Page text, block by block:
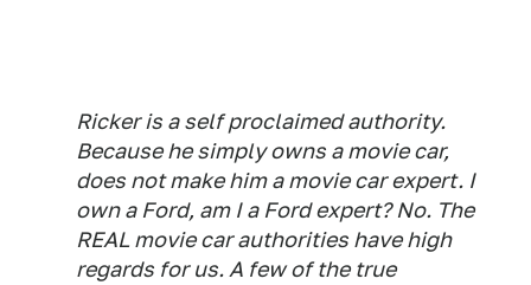
Ricker is a self proclaimed authority.
Because he simply owns a movie car,
does not make him a movie car expert. I
own a Ford, am I a Ford expert? No. The
REAL movie car authorities have high
regards for us. A few of the true